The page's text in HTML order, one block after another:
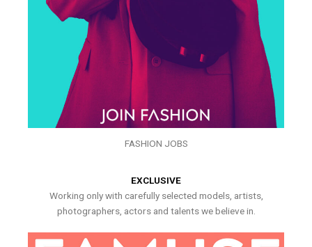
FASHION JOBS
EXCLUSIVE
Working only with carefully selected models, artists,
photographers, actors and talents we believe in.